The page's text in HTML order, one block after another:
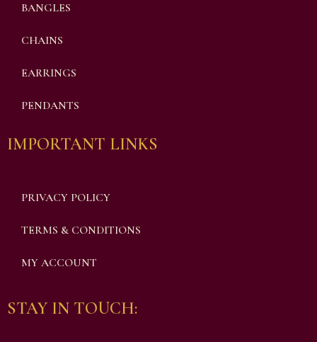
BANGLES
CHAINS
EARRINGS
PENDANTS
IMPORTANT LINKS
PRIVACY POLICY
TERMS & CONDITIONS
MY ACCOUNT
STAY IN TOUCH: